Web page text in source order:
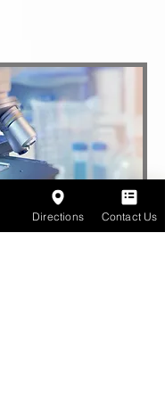
Directions Contact Us